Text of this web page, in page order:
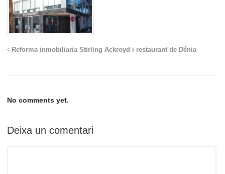
Reforma inmobiliaria Stirling Ackroyd i restaurant de Dénia
No comments yet.
Deixa un comentari